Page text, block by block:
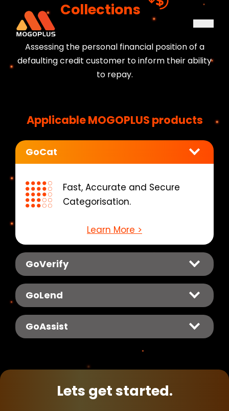
Collections
Assessing the personal financial position of a
defaulting credit customer to inform their ability
to repay.
Applicable MOGOPLUS products
GoCat
Fast, Accurate and Secure
Categorisation.
Learn More >
GoVerify
GoLend
GoAssist
Lets get started.